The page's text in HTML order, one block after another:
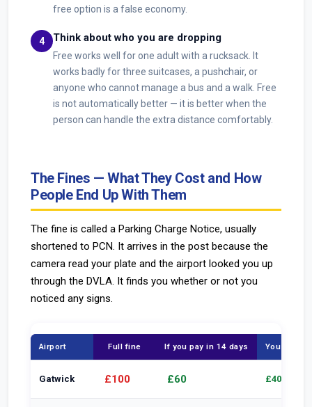
free option is a false economy.
Think about who you are dropping
Free works well for one adult with a rucksack. It
works badly for three suitcases, a pushchair, or
anyone who cannot manage a bus and a walk. Free
is not automatically better — it is better when the
person can handle the extra distance comfortably.
The Fines — What They Cost and How
People End Up With Them
The fine is called a Parking Charge Notice, usually
shortened to PCN. It arrives in the post because the
camera read your plate and the airport looked you up
through the DVLA. It finds you whether or not you
noticed any signs.
Airport Full fine If you pay in 14 days You save
Gatwick £100 £60 £40